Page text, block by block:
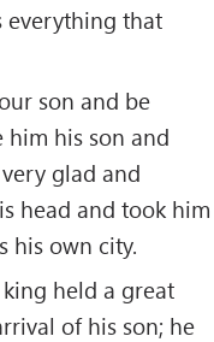
everything that
son and be
him his son and
glad and
head and took him
his own city.
held a great
of his son; he